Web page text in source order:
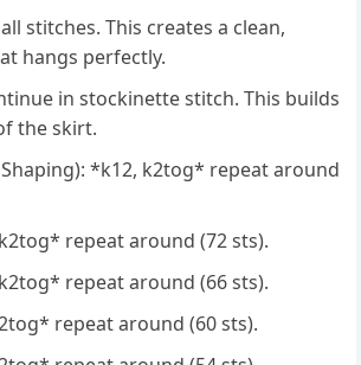
stitches. This creates a clean,
hangs perfectly.
in stockinette stitch. This builds
the skirt.
Shaping): *k12, k2tog* repeat around
repeat around (72 sts).
repeat around (66 sts).
repeat around (60 sts).